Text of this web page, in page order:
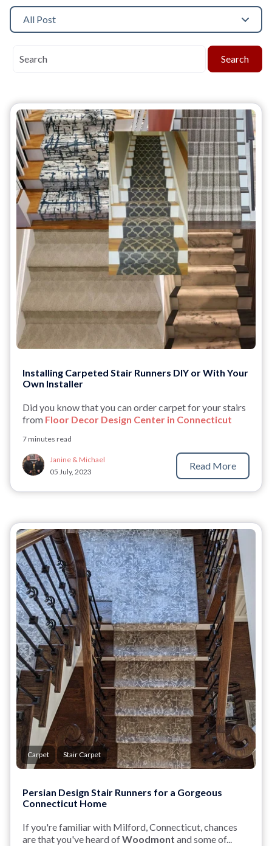
All Post
Search
Installing Carpeted Stair Runners DIY or With Your
Own Installer
Did you know that you can order carpet for your stairs
from Floor Decor Design Center in Connecticut
7 minutes read
Janine & Michael
05 July, 2023
Read More
Carpet Stair Carpet
Persian Design Stair Runners for a Gorgeous
Connecticut Home
If you're familiar with Milford, Connecticut, chances
are that you've heard ofWoodmont and some of...